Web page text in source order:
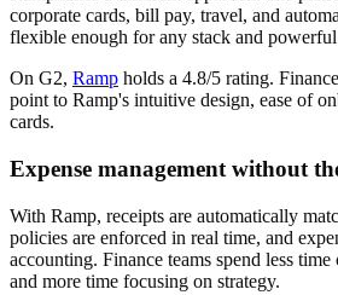
corporate cards, bill pay, travel, and
flexible enough for any stack and
On G2, Ramp holds a 4.8/5 rating.
point to Ramp's intuitive design, ease of
cards.
Expense management without
With Ramp, receipts are automatically
policies are enforced in real time, and
accounting. Finance teams spend less
and more time focusing on strategy.